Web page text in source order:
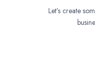
Let’s create